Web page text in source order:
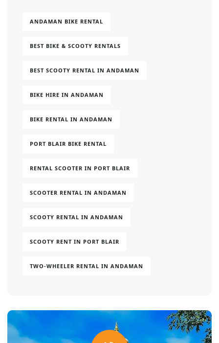
ANDAMAN BIKE RENTAL
BEST BIKE & SCOOTY RENTALS
BEST SCOOTY RENTAL IN ANDAMAN
BIKE HIRE IN ANDAMAN
BIKE RENTAL IN ANDAMAN
PORT BLAIR BIKE RENTAL
RENTAL SCOOTER IN PORT BLAIR
SCOOTER RENTAL IN ANDAMAN
SCOOTY RENTAL IN ANDAMAN
SCOOTY RENT IN PORT BLAIR
TWO-WHEELER RENTAL IN ANDAMAN